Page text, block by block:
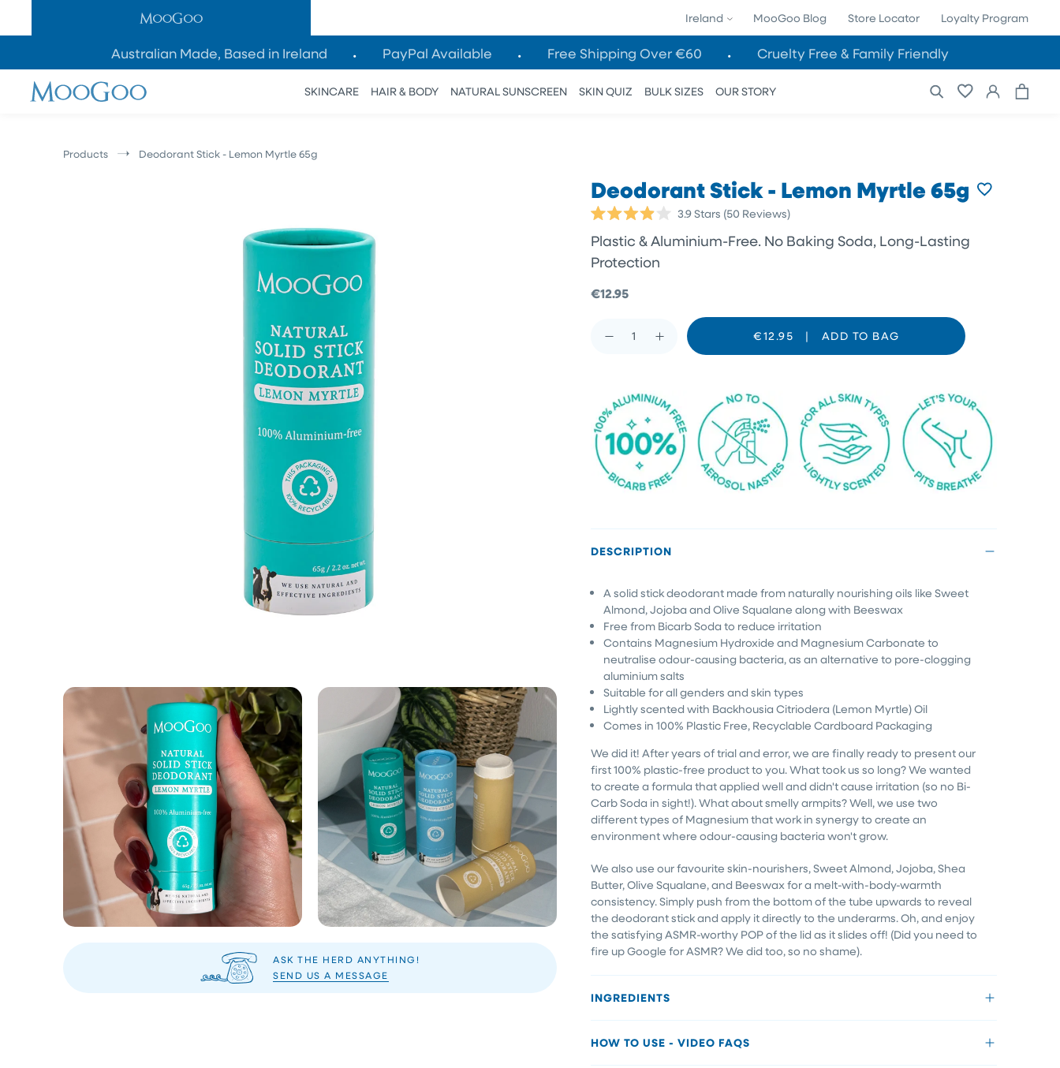
Ireland MooGoo Blog Store Locator Loyalty Program
Australian Made, Based in Ireland PayPal Available Free Shipping Over €60 Cruelty Free & Family Friendly
SKINCARE HAIR & BODY NATURAL SUNSCREEN SKIN QUIZ BULK SIZES OUR STORY Log
in
Cart
Products Deodorant Stick - Lemon Myrtle 65g
ASK THE HERD ANYTHING!
SEND US A MESSAGE
Deodorant Stick - Lemon Myrtle 65g
3.9
out
of
5
3.9Stars (50 Reviews)Click
scroll
Plastic & Aluminium-Free. No Baking Soda, Long-Lasting
Protection
€12.95
€12.95 | ADD TO BAG
DESCRIPTION
A solid stick deodorant made from naturally nourishing oils like Sweet
Almond, Jojoba and Olive Squalane along with Beeswax
Free from Bicarb Soda to reduce irritation
Contains Magnesium Hydroxide and Magnesium Carbonate to
neutralise odour-causing bacteria, as an alternative to pore-clogging
aluminium salts
Suitable for all genders and skin types
Lightly scented with Backhousia Citriodera (Lemon Myrtle) Oil
Comes in 100% Plastic Free, Recyclable Cardboard Packaging
We did it! After years of trial and error, we are finally ready to present our
first 100% plastic-free product to you. What took us so long? We wanted
to create a formula that applied well and didn't cause irritation (so no Bi-
Carb Soda in sight!). What about smelly armpits? Well, we use two
different types of Magnesium that work in synergy to create an
environment where odour-causing bacteria won't grow.
We also use our favourite skin-nourishers, Sweet Almond, Jojoba, Shea
Butter, Olive Squalane, and Beeswax for a melt-with-body-warmth
consistency. Simply push from the bottom of the tube upwards to reveal
the deodorant stick and apply it directly to the underarms. Oh, and enjoy
the satisfying ASMR-worthy POP of the lid as it slides off! (Did you need to
fire up Google for ASMR? We did too, so no shame).
INGREDIENTS
HOW TO USE - VIDEO FAQS